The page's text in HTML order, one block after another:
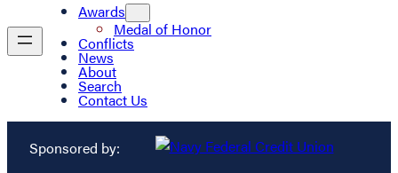
Awards
Medal of Honor
Conflicts
News
About
Search
Contact Us
Sponsored by: